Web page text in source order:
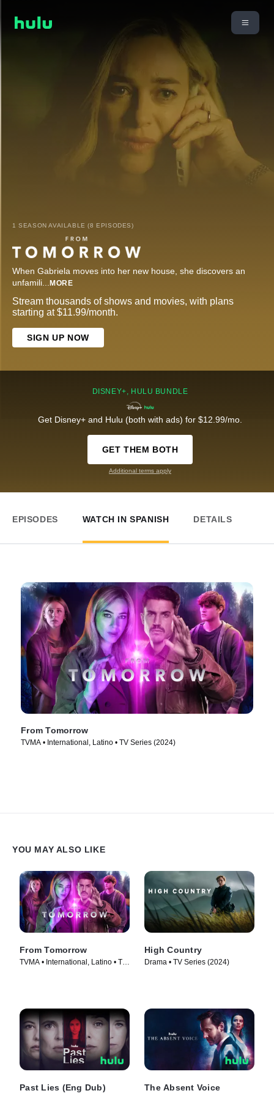
1 SEASON AVAILABLE (8 EPISODES)
When Gabriela moves into her new house, she discovers an
unfamili... MORE
Stream thousands of shows and movies, with plans
starting at $11.99/month.
SIGN UP NOW
DISNEY+, HULU BUNDLE
Get Disney+ and Hulu (both with ads) for $12.99/mo.
GET THEM BOTH
Additional terms apply
EPISODES WATCH IN SPANISH DETAILS
From Tomorrow
TVMA • International, Latino • TV Series (2024)
YOU MAY ALSO LIKE
From Tomorrow
TVMA • International, Latino • TV
High Country
Drama • TV Series (2024)
Past Lies (Eng Dub) The Absent Voice